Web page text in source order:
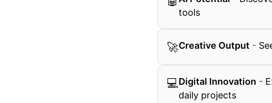
tools
🚀Creative Output -
💻Digital Innovation -
daily projects